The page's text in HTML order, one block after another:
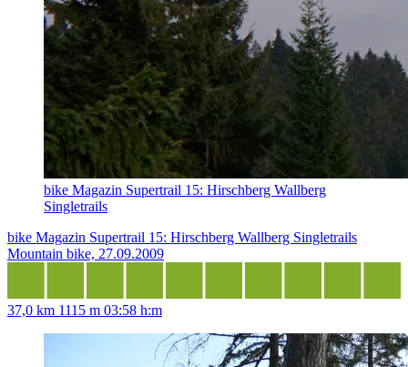
bike Magazin Supertrail 15: Hirschberg Wallberg
Singletrails
bike Magazin Supertrail 15: Hirschberg Wallberg Singletrails
Mountain bike, 27.09.2009
37,0 km 1115 m 03:58 h:m